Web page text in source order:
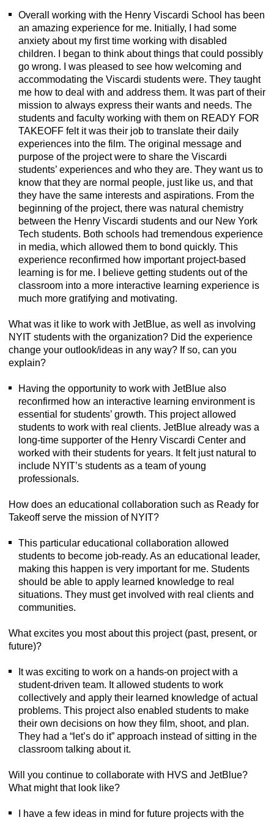
Overall working with the Henry Viscardi School has been
an amazing experience for me. Initially, I had some
anxiety about my first time working with disabled
children. I began to think about things that could possibly
go wrong. I was pleased to see how welcoming and
accommodating the Viscardi students were. They taught
me how to deal with and address them. It was part of their
mission to always express their wants and needs. The
students and faculty working with them on READY FOR
TAKEOFF felt it was their job to translate their daily
experiences into the film. The original message and
purpose of the project were to share the Viscardi
students’ experiences and who they are. They want us to
know that they are normal people, just like us, and that
they have the same interests and aspirations. From the
beginning of the project, there was natural chemistry
between the Henry Viscardi students and our New York
Tech students. Both schools had tremendous experience
in media, which allowed them to bond quickly. This
experience reconfirmed how important project-based
learning is for me. I believe getting students out of the
classroom into a more interactive learning experience is
much more gratifying and motivating.
What was it like to work with JetBlue, as well as involving
NYIT students with the organization? Did the experience
change your outlook/ideas in any way? If so, can you
explain?
Having the opportunity to work with JetBlue also
reconfirmed how an interactive learning environment is
essential for students’ growth. This project allowed
students to work with real clients. JetBlue already was a
long-time supporter of the Henry Viscardi Center and
worked with their students for years. It felt just natural to
include NYIT’s students as a team of young
professionals.
How does an educational collaboration such as Ready for
Takeoff serve the mission of NYIT?
This particular educational collaboration allowed
students to become job-ready. As an educational leader,
making this happen is very important for me. Students
should be able to apply learned knowledge to real
situations. They must get involved with real clients and
communities.
What excites you most about this project (past, present, or
future)?
It was exciting to work on a hands-on project with a
student-driven team. It allowed students to work
collectively and apply their learned knowledge of actual
problems. This project also enabled students to make
their own decisions on how they film, shoot, and plan.
They had a “let’s do it” approach instead of sitting in the
classroom talking about it.
Will you continue to collaborate with HVS and JetBlue?
What might that look like?
I have a few ideas in mind for future projects with the